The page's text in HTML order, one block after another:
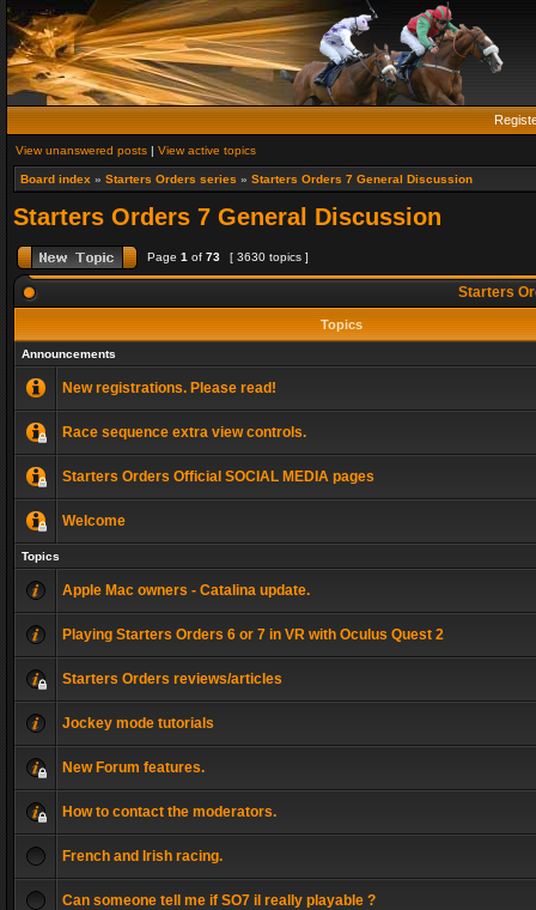
View unanswered posts | View active topics
Board index » Starters Orders series » Starters Orders 7 General Discussion
Starters Orders 7 General Discussion
Page 1 of 73 [ 3630 topics ]
Starters
Topics
Announcements
New registrations. Please read!
Race sequence extra view controls.
Starters Orders Official SOCIAL MEDIA pages
Welcome
Topics
Apple Mac owners - Catalina update.
Playing Starters Orders 6 or 7 in VR with Oculus Quest 2
Starters Orders reviews/articles
Jockey mode tutorials
New Forum features.
How to contact the moderators.
French and Irish racing.
Can someone tell me if SO7 il really playable ?